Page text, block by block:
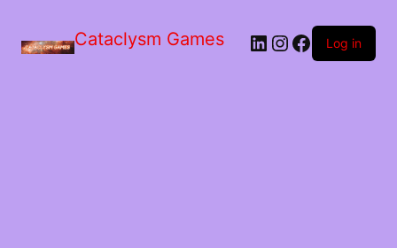
Cataclysm Games LinkedIn
Instagram
Facebook
Log in